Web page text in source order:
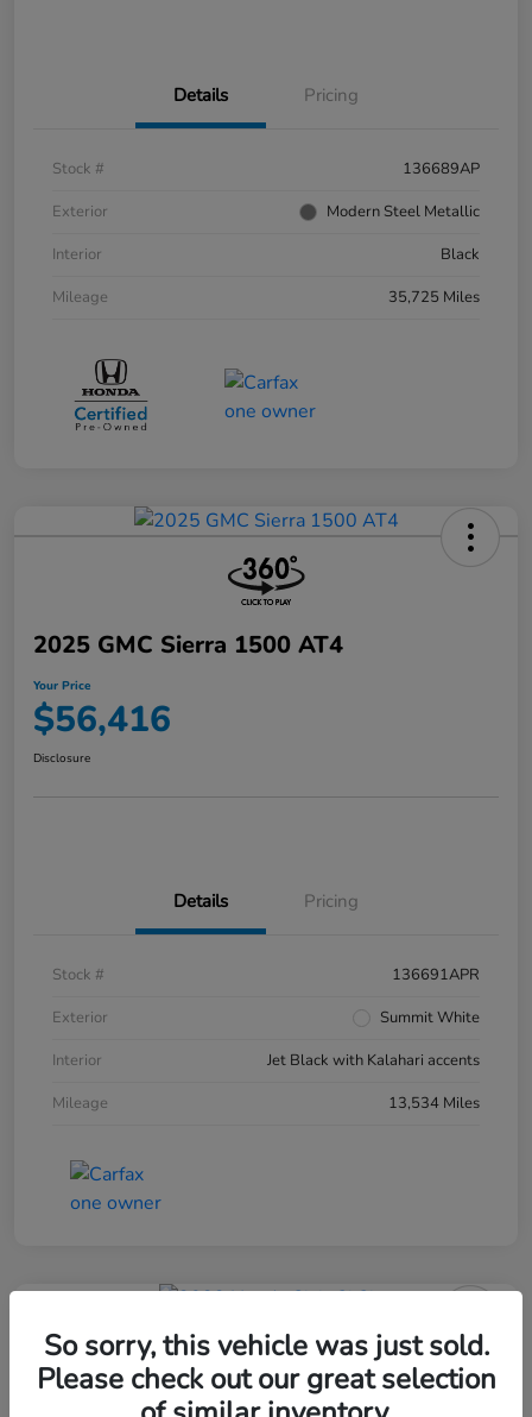
Details Pricing
Stock #
136689AP
Exterior
Modern Steel Metallic
Interior
Black
Mileage
35,725 Miles
2025 GMC Sierra 1500 AT4
Your Price
$56,416
Disclosure
Details Pricing
Stock #
136691APR
Exterior
Summit White
Interior
Jet Black with Kalahari accents
Mileage
13,534 Miles
So sorry, this vehicle was just sold.
Please check out our great selection